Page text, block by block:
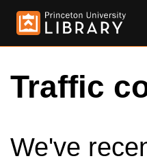
Traffic
We've